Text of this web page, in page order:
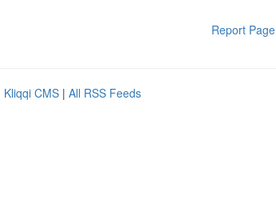
Report Page
Kliqqi CMS | All RSS Feeds